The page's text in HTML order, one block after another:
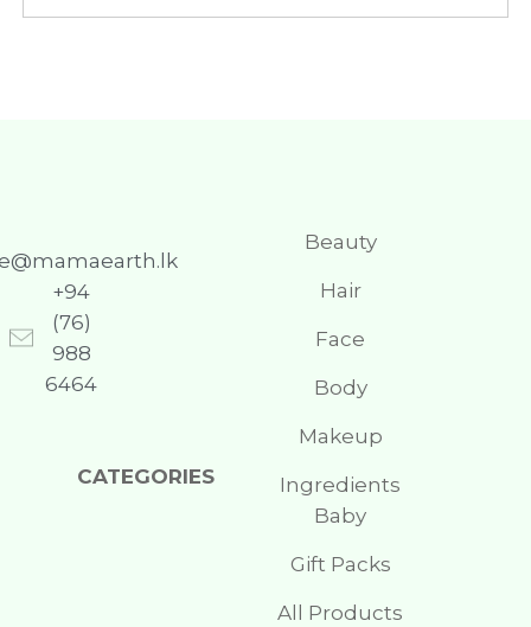
+94
(76)
988
6464
CATEGORIES
Beauty
Hair
Face
Body
Makeup
Ingredients
Baby
Gift Packs
All Products